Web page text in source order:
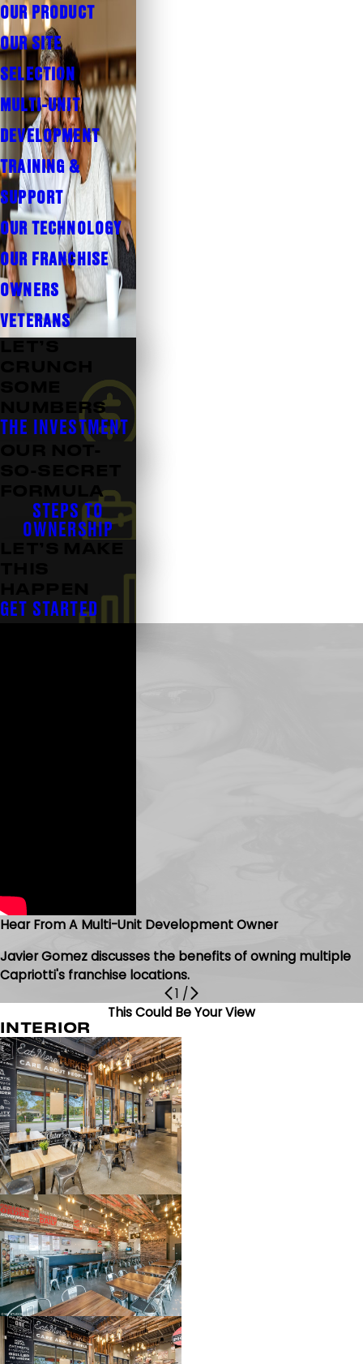
OUR PRODUCT
OUR SITE
SELECTION
MULTI-UNIT
DEVELOPMENT
TRAINING &
SUPPORT
OUR TECHNOLOGY
OUR FRANCHISE
OWNERS
VETERANS
NUMBERS
THE INVESTMENT
FORMULA
STEPS TO
OWNERSHIP
GET STARTED
Hear From A Multi-Unit Development Owner
Javier Gomez discusses the benefits of owning multiple
Capriotti's franchise locations.
1 /
This Could Be Your View
INTERIOR